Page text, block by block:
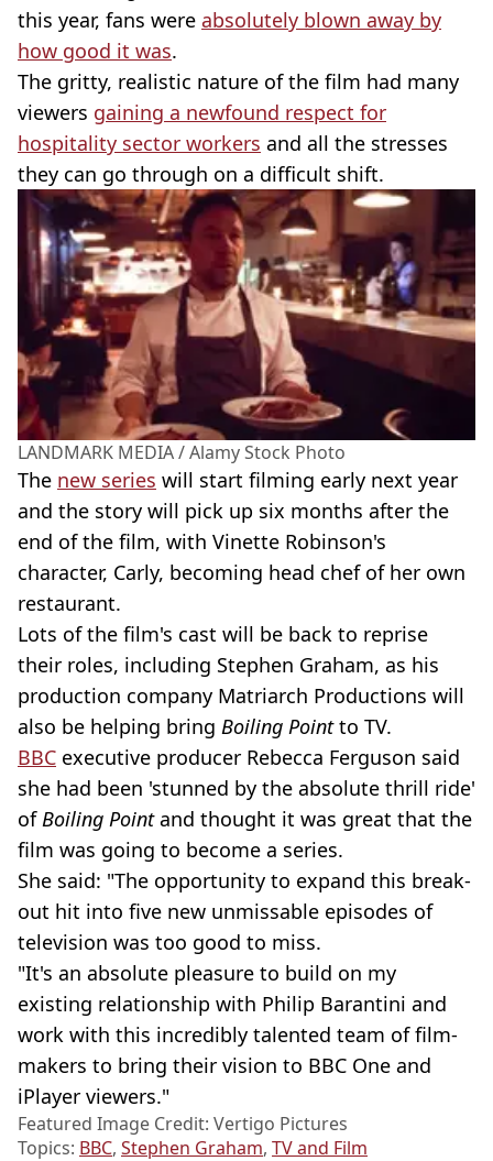
this year, fans were absolutely blown away by
how good it was.
The gritty, realistic nature of the film had many
viewers gaining a newfound respect for
hospitality sector workers and all the stresses
they can go through on a difficult shift.
LANDMARK MEDIA / Alamy Stock Photo
The new series will start filming early next year
and the story will pick up six months after the
end of the film, with Vinette Robinson's
character, Carly, becoming head chef of her own
restaurant.
Lots of the film's cast will be back to reprise
their roles, including Stephen Graham, as his
production company Matriarch Productions will
also be helping bring Boiling Pointto TV.
BBC executive producer Rebecca Ferguson said
she had been 'stunned by the absolute thrill ride'
of Boiling Pointand thought it was great that the
film was going to become a series.
She said: "The opportunity to expand this break-
out hit into five new unmissable episodes of
television was too good to miss.
"It's an absolute pleasure to build on my
existing relationship with Philip Barantini and
work with this incredibly talented team of film-
makers to bring their vision to BBC One and
iPlayer viewers."
Featured Image Credit: Vertigo Pictures
Topics: BBC, Stephen Graham, TV and Film